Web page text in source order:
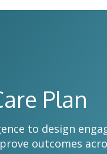
Plan
to design
outcomes